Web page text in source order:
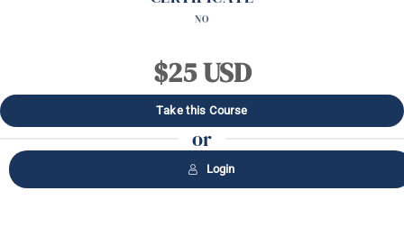
NO
$25 USD
Take this Course
or
Login